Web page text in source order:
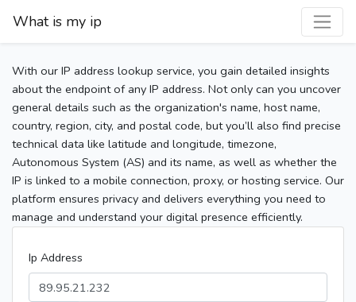
What is my ip
With our IP address lookup service, you gain detailed insights
about the endpoint of any IP address. Not only can you uncover
general details such as the organization's name, host name,
country, region, city, and postal code, but you’ll also find precise
technical data like latitude and longitude, timezone,
Autonomous System (AS) and its name, as well as whether the
IP is linked to a mobile connection, proxy, or hosting service. Our
platform ensures privacy and delivers everything you need to
manage and understand your digital presence efficiently.
Ip Address